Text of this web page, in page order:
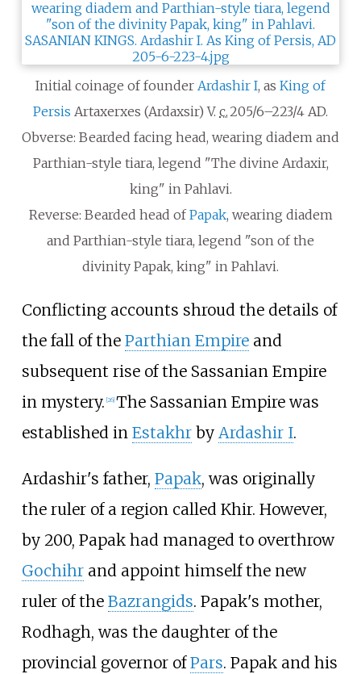
Initial coinage of founder Ardashir I, as King of
Persis Artaxerxes (Ardaxsir) V. c. 205/6–223/4 AD.
Obverse: Bearded facing head, wearing diadem and
Parthian-style tiara, legend "The divine Ardaxir,
king" in Pahlavi.
Reverse: Bearded head ofPapak, wearing diadem
and Parthian-style tiara, legend "son of the
divinity Papak, king" in Pahlavi.
Conflicting accounts shroud the details of
the fall of the Parthian Empireand
subsequent rise of the Sassanian Empire
in mystery. [26] The Sassanian Empire was
established in Estakhrby Ardashir I.
Ardashir's father, Papak, was originally
the ruler of a region called Khir. However,
by 200, Papak had managed to overthrow
Gochihrand appoint himself the new
ruler of the Bazrangids. Papak's mother,
Rodhagh, was the daughter of the
provincial governor ofPars. Papak and his